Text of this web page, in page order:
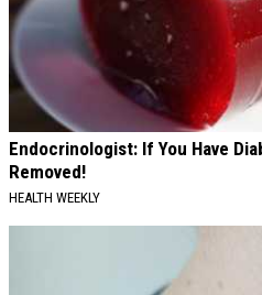
Endocrinologist: If You Have
Removed!
HEALTH WEEKLY